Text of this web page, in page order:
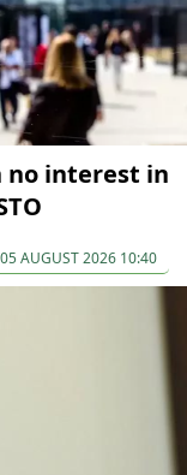
no interest in
05 AUGUST 2026 10:40